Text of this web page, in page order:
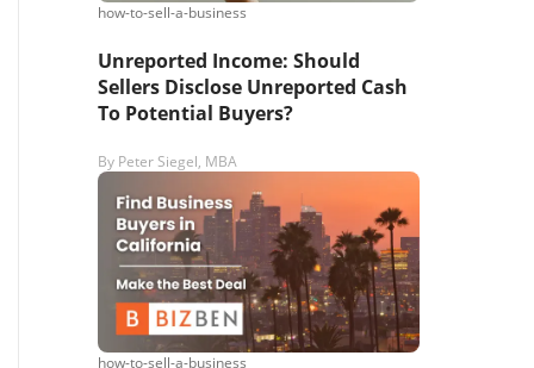
how-to-sell-a-business
Unreported Income: Should
Sellers Disclose Unreported Cash
To Potential Buyers?
By Peter Siegel, MBA
how-to-sell-a-business
from